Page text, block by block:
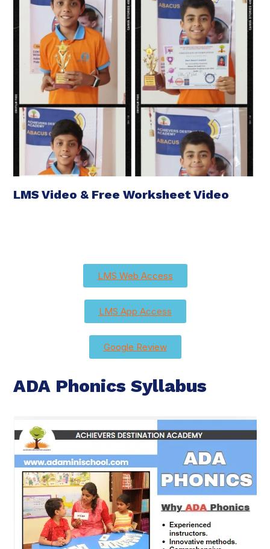
LMS Video & Free Worksheet Video
LMS Web Access
LMS App Access
Google Review
ADA Phonics Syllabus